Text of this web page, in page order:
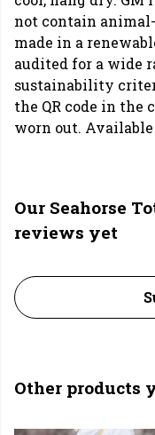
not contain
made in a
audited for a wide
sustainability
the QR code in the
worn out.
Our Seahorse
reviews yet
Other products